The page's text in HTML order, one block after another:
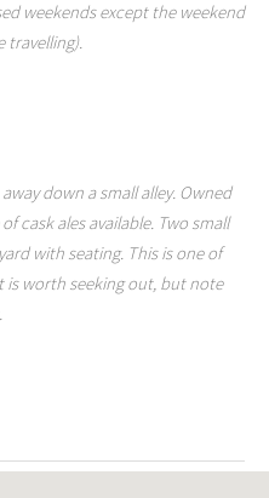
weekends except the weekend
travelling).
down a small alley. Owned
cask ales available. Two small
with seating. This is one of
is worth seeking out, but note